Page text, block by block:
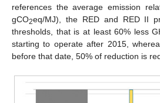
references the average emission
gCO2eq/MJ), the RED and RED II
thresholds, that is at least 60% less
starting to operate after 2015,
before that date, 50% of reduction is